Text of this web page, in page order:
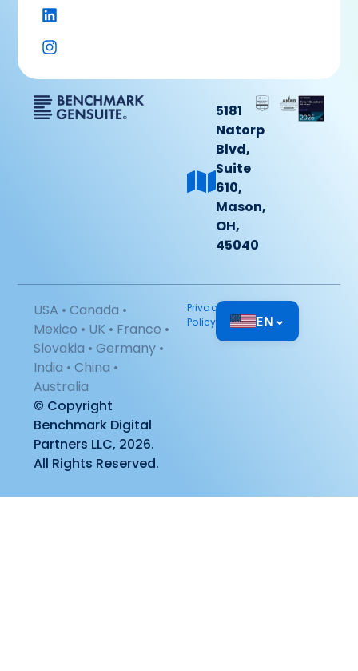
5181
Natorp
Blvd,
Suite
610,
Mason,
OH,
45040
USA • Canada •
Mexico • UK • France •
Slovakia • Germany •
India • China •
Australia
© Copyright
Benchmark Digital
Partners LLC, 2026.
All Rights Reserved.
Privacy
Policy
EN⌄